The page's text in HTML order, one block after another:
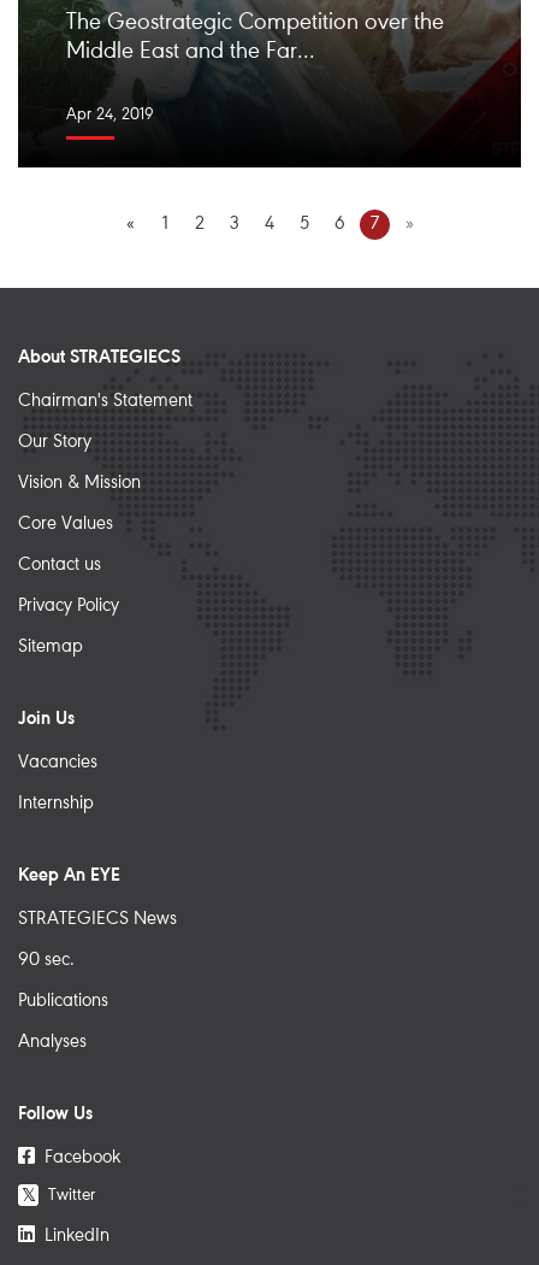
The Geostrategic Competition over the
Middle East and the Far...
Apr 24, 2019
« 1 2 3 4 5 6 7 »
About STRATEGIECS
Chairman's Statement
Our Story
Vision & Mission
Core Values
Contact us
Privacy Policy
Sitemap
Join Us
Vacancies
Internship
Keep An EYE
STRATEGIECS News
90 sec.
Publications
Analyses
Follow Us
Facebook
𝕏 Twitter
LinkedIn